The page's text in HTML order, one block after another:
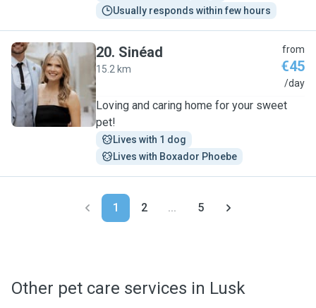
Usually responds within few hours
S
20. Sinéad
15.2 km
from
€45
/day
Loving and caring home for your sweet
pet!
Lives with 1 dog
Lives with Boxador Phoebe
1 2 ... 5
Other pet care services in Lusk